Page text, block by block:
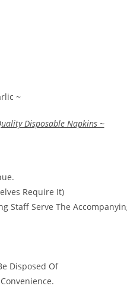
~
Disposable Napkins ~
Require It)
Staff Serve The
Disposed Of